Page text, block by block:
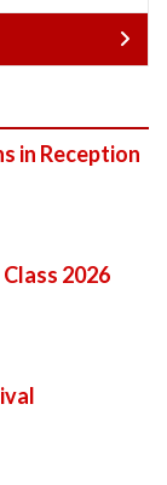
in Reception
2026